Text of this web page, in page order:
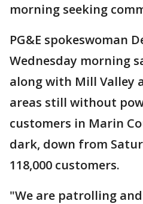
morning seeking
PG&E spokeswoman
Wednesday morning
along with Mill Valley
areas still without
customers in Marin
dark, down from
118,000 customers.
"We are patrolling